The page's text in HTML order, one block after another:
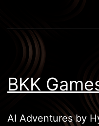
BKK
AI Adventures by